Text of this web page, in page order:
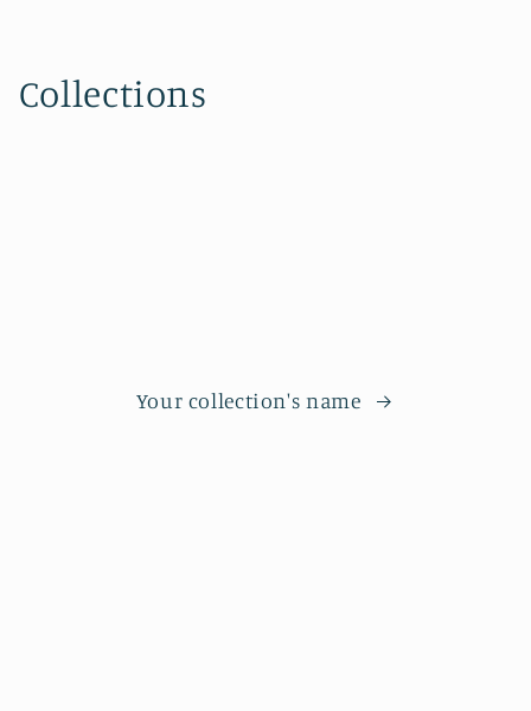
Collections
Your collection's name